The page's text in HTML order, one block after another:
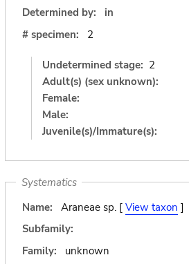
Determined by:
in
# specimen:
2
Undetermined stage: 2
Adult(s) (sex unknown):
Female:
Male:
Juvenile(s)/Immature(s):
Systematics
Name:
Araneae sp. [ View taxon ]
Subfamily:
Family:
unknown